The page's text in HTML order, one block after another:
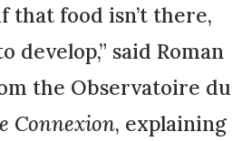
that food isn’t there,
develop,” said Roman
the Observatoire du
Connexion, explaining